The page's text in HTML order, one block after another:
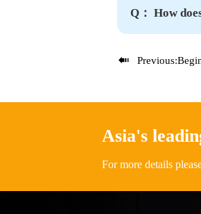
Q： How
 Previous:
Asia's
For more details